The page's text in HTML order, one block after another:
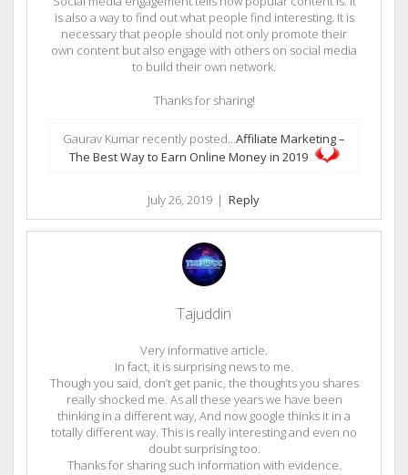
is also a way to find out what people find interesting. It is
necessary that people should not only promote their
own content but also engage with others on social media
to build their own network.
Thanks for sharing!
Gaurav Kumar recently posted…Affiliate Marketing –
The Best Way to Earn Online Money in 2019
July 26, 2019 | Reply
Tajuddin
Very informative article.
In fact, it is surprising news to me.
Though you said, don’t get panic, the thoughts you shares
really shocked me. As all these years we have been
thinking in a different way, And now google thinks it in a
totally different way. This is really interesting and even no
doubt surprising too.
Thanks for sharing such information with evidence.